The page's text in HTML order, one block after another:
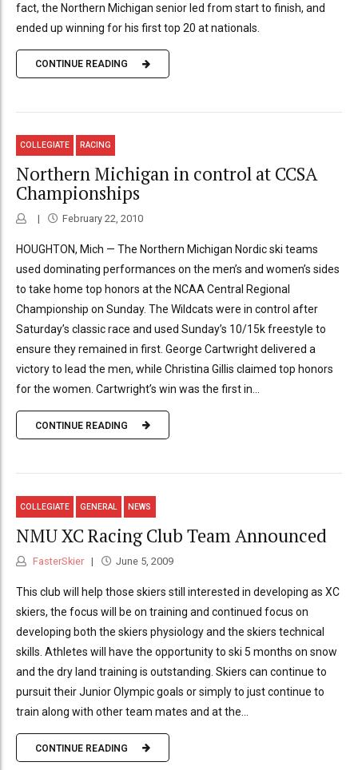
fact, the Northern Michigan senior led from start to finish, and
ended up winning for his first top 20 at nationals.
CONTINUE READING
COLLEGIATE RACING
Northern Michigan in control at CCSA
Championships
February 22, 2010
HOUGHTON, Mich — The Northern Michigan Nordic ski teams
used dominating performances on the men’s and women’s sides
to take home top honors at the NCAA Central Regional
Championship on Sunday. The Wildcats were in control after
Saturday’s classic race and used Sunday’s 10/15k freestyle to
ensure they remained in first. George Cartwright delivered a
victory to lead the men, while Christina Gillis claimed top honors
for the women. Cartwright’s win was the first in...
CONTINUE READING
COLLEGIATE GENERAL NEWS
NMU XC Racing Club Team Announced
FasterSkier June 5, 2009
This club will help those skiers still interested in developing as XC
skiers, the focus will be on training and continued focus on
developing both the skiers physiology and the skiers technical
skills. Athletes will have the opportunity to ski 5 months on snow
and the dry land training is outstanding. Skiers can continue to
pursuit their Junior Olympic goals or simply to just continue to
train along with other team mates and at the...
CONTINUE READING